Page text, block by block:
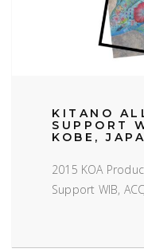
KITANO
SUPPORT
KOBE,
2015 KOA
Support WIB,